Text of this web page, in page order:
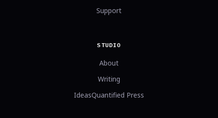
Support
STUDIO
About
Writing
IdeasQuantified Press